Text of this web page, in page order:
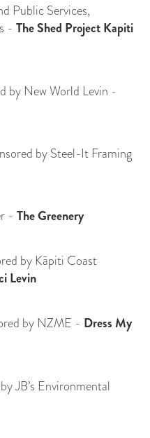
Public Services,
- The Shed Project Kapiti
by New World Levin -
by Steel-It Framing
- The Greenery
by Kāpiti Coast
Levin
by NZME - Dress My
JB’s Environmental